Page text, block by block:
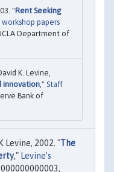
"Rent Seeking
papers
Department of
K. Levine,
innovation," Staff
Bank of
Levine, 2002. "The
," Levine's